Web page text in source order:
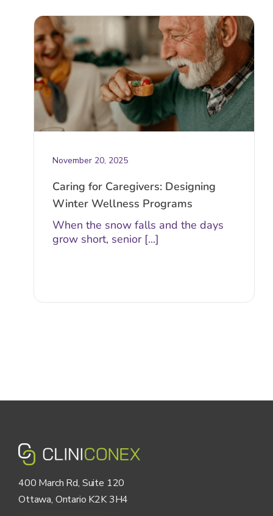
November 20, 2025
Caring for Caregivers: Designing
Winter Wellness Programs
When the snow falls and the days
grow short, senior [...]
400 March Rd, Suite 120
Ottawa, Ontario K2K 3H4